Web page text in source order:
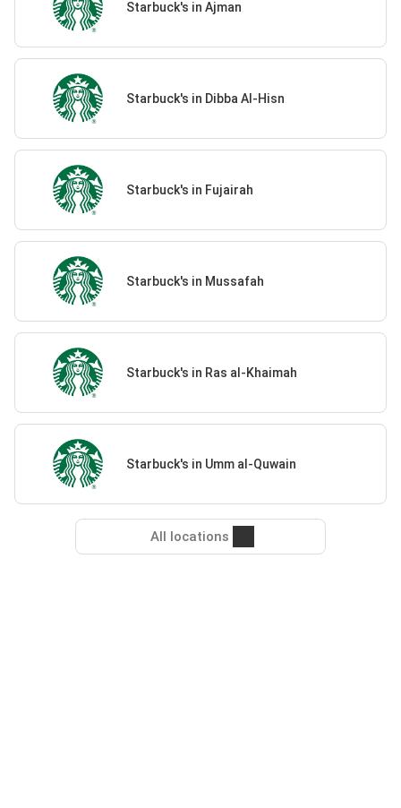
Starbuck's in Ajman
Starbuck's in Dibba Al-Hisn
Starbuck's in Fujairah
Starbuck's in Mussafah
Starbuck's in Ras al-Khaimah
Starbuck's in Umm al-Quwain
All locations